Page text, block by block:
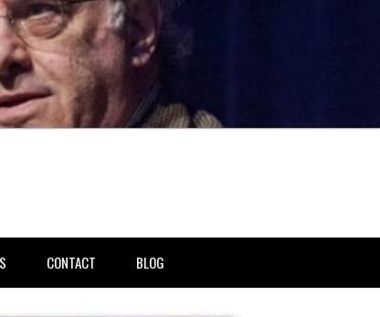
CONTACT BLOG